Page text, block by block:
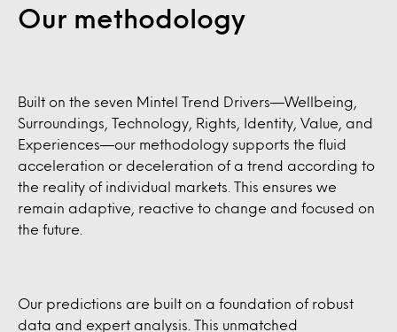
Our methodology
Built on the seven Mintel Trend Drivers—Wellbeing,
Surroundings, Technology, Rights, Identity, Value, and
Experiences—our methodology supports the fluid
acceleration or deceleration of a trend according to
the reality of individual markets. This ensures we
remain adaptive, reactive to change and focused on
the future.
Our predictions are built on a foundation of robust
data and expert analysis. This unmatched